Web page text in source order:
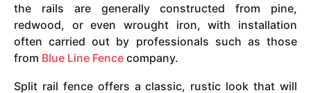
the rails are generally constructed from pine,
redwood, or even wrought iron, with installation
often carried out by professionals such as those
from Blue Line Fence company.
Split rail fence offers a classic, rustic look that will